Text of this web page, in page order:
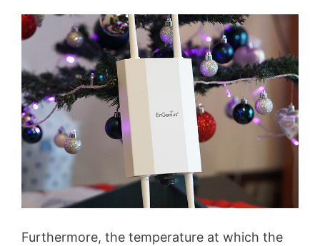
Furthermore, the temperature at which the